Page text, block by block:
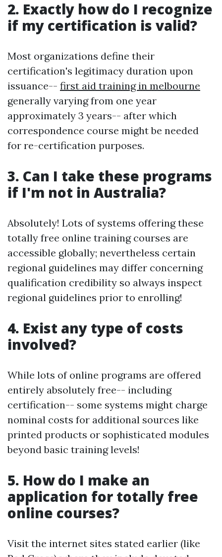
2. Exactly how do I recognize
if my certification is valid?
Most organizations define their
certification's legitimacy duration upon
issuance-- first aid training in melbourne
generally varying from one year
approximately 3 years-- after which
correspondence course might be needed
for re-certification purposes.
3. Can I take these programs
if I'm not in Australia?
Absolutely! Lots of systems offering these
totally free online training courses are
accessible globally; nevertheless certain
regional guidelines may differ concerning
qualification credibility so always inspect
regional guidelines prior to enrolling!
4. Exist any type of costs
involved?
While lots of online programs are offered
entirely absolutely free-- including
certification-- some systems might charge
nominal costs for additional sources like
printed products or sophisticated modules
beyond basic training levels!
5. How do I make an
application for totally free
online courses?
Visit the internet sites stated earlier (like